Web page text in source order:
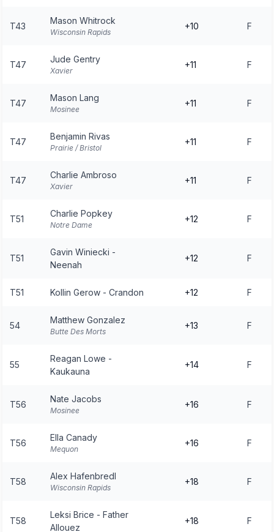
T43
Mason Whitrock
Wisconsin Rapids
+10 F
T47
Jude Gentry
Xavier
+11 F
T47
Mason Lang
Mosinee
+11 F
T47
Benjamin Rivas
Prairie / Bristol
+11 F
T47
Charlie Ambroso
Xavier
+11 F
T51
Charlie Popkey
Notre Dame
+12 F
T51
Gavin Winiecki -
Neenah
+12 F
T51 Kollin Gerow - Crandon +12 F
54
Matthew Gonzalez
Butte Des Morts
+13 F
55
Reagan Lowe -
Kaukauna
+14 F
T56
Nate Jacobs
Mosinee
+16 F
T56
Ella Canady
Mequon
+16 F
T58
Alex Hafenbredl
Wisconsin Rapids
+18 F
T58
Leksi Brice - Father
Allouez
+18 F